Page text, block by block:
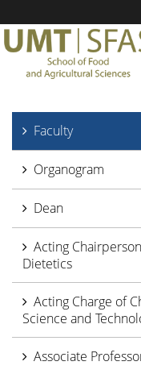
Faculty
Organogram
Dean
Acting
Dietetics
Acting Charge of
Science and
Associate